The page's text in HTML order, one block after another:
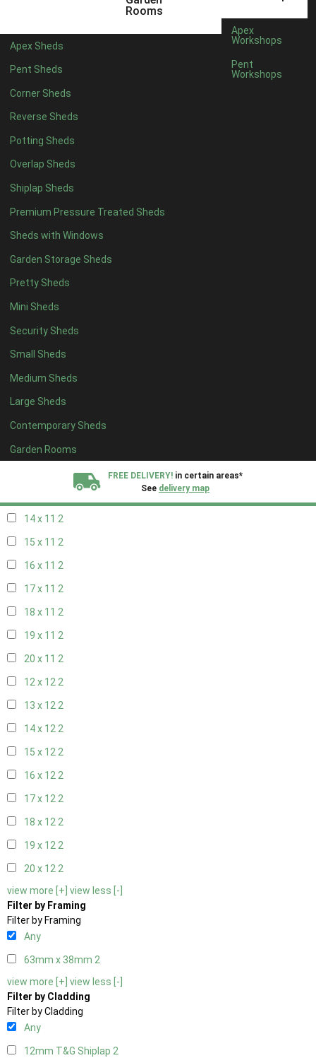
Rooms
Apex Sheds
Pent Sheds
Corner Sheds
Reverse Sheds
Potting Sheds
Overlap Sheds
Shiplap Sheds
Premium Pressure Treated Sheds
Sheds with Windows
Garden Storage Sheds
Pretty Sheds
Mini Sheds
Security Sheds
Small Sheds
Medium Sheds
Large Sheds
Contemporary Sheds
Garden Rooms
Apex
Workshops
Pent
Workshops
FREE DELIVERY! in certain areas*
See delivery map
14 x 92
15 x 92
16 x 92
17 x 92
18 x 92
19 x 92
20 x 92
11 x 102
12 x 102
13 x 102
14 x 102
15 x 102
16 x 102
17 x 102
18 x 102
19 x 102
20 x 102
11 x 112
14 x 11 2
15 x 11 2
16 x 11 2
17 x 11 2
18 x 11 2
19 x 11 2
20 x 11 2
12 x 122
13 x 122
14 x 122
15 x 122
16 x 122
17 x 122
18 x 122
19 x 122
20 x 122
view more [+] view less [-]
Filter by Framing
Filter by Framing
Any
63mm x 38mm 2
view more [+] view less [-]
Filter by Cladding
Filter by Cladding
Any
12mm T&G Shiplap 2